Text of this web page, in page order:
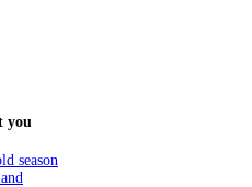
you
season